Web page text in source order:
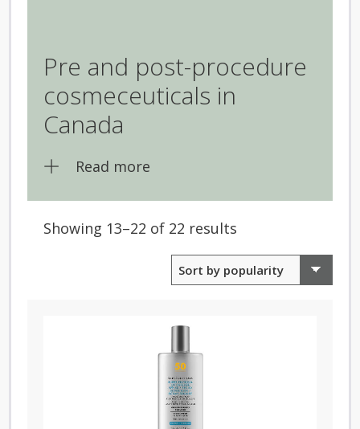
Pre and post-procedure
cosmeceuticals in
Canada
Read more
Showing 13–22 of 22 results
by
popularity